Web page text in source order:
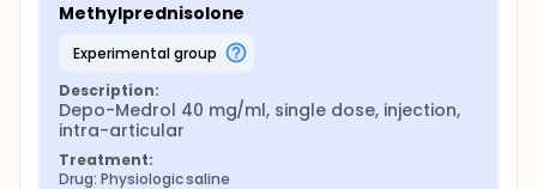
Methylprednisolone
experimental group
Description:
Depo-Medrol 40 mg/ml, single dose, injection,
intra-articular
Treatment:
Drug: Physiologic saline